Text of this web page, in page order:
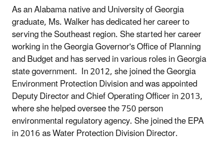
As an Alabama native and University of Georgia
graduate, Ms. Walker has dedicated her career to
serving the Southeast region. She started her career
working in the Georgia Governor's Office of Planning
and Budget and has served in various roles in Georgia
state government. In 2012, she joined the Georgia
Environment Protection Division and was appointed
Deputy Director and Chief Operating Officer in 2013,
where she helped oversee the 750 person
environmental regulatory agency. She joined the EPA
in 2016 as Water Protection Division Director.